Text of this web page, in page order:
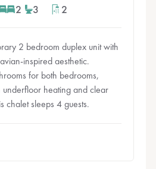
2 3 2
2 bedroom duplex unit with
inspired aesthetic.
for both bedrooms,
heating and clear
chalet sleeps 4 guests.